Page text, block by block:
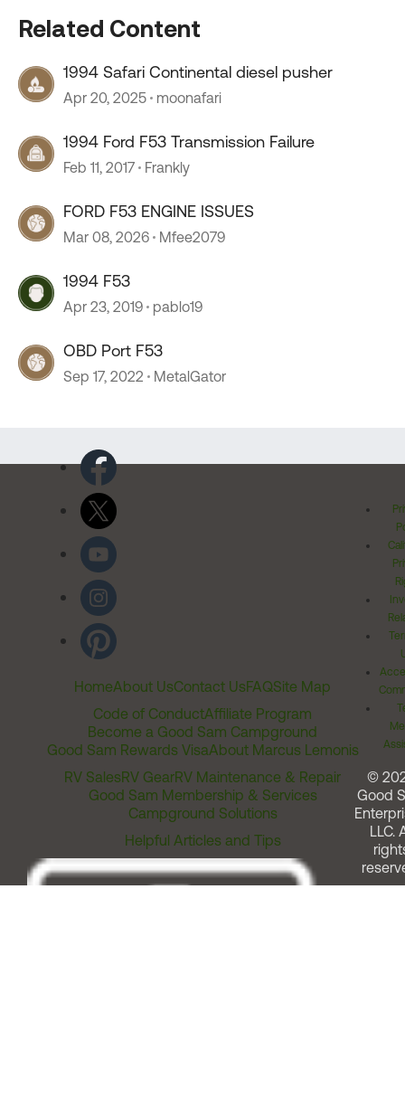
Related Content
1994 Safari Continental diesel pusher
Apr 20, 2025 moonafari
1994 Ford F53 Transmission Failure
Feb 11, 2017 Frankly
FORD F53 ENGINE ISSUES
Mar 08, 2026 Mfee2079
1994 F53
Apr 23, 2019 pablo19
OBD Port F53
Sep 17, 2022 MetalGator
HomeAbout UsContact UsFAQSite Map
Code of ConductAffiliate Program
Become a Good Sam Campground
Good Sam Rewards VisaAbout Marcus Lemonis
RV SalesRV GearRV Maintenance & Repair
Good Sam Membership & Services
Campground Solutions
Helpful Articles and Tips
©
Good
LLC.